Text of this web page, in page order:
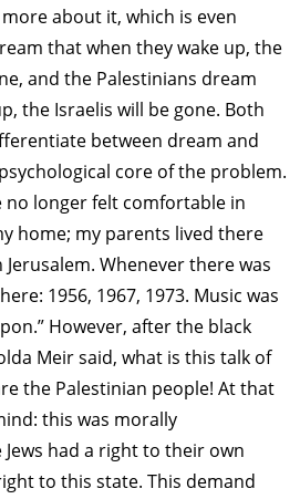
about it, which is even
that when they wake up, the
and the Palestinians dream
the Israelis will be gone. Both
between dream and
core of the problem.
no longer felt comfortable in
home; my parents lived there
Whenever there was
1956, 1967, 1973. Music was
However, after the black
Meir said, what is this talk of
the Palestinian people! At that
this was morally
Jews had a right to their own
to this state. This demand